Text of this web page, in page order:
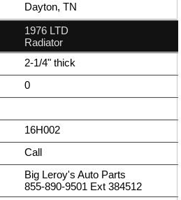
Dayton, TN
1976 LTD
Radiator
2-1/4" thick
0
16H002
Call
Big Leroy's Auto Parts
855-890-9501 Ext 384512